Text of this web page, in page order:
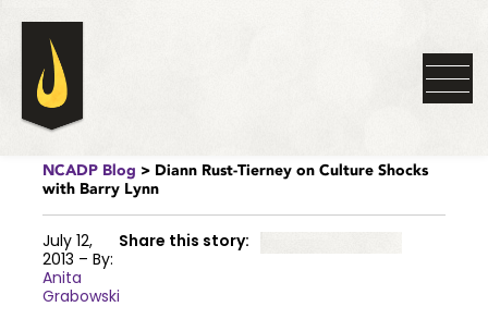
NCADP Blog > Diann Rust-Tierney on Culture Shocks
with Barry Lynn
Share this story:
July 12,
2013 – By:
Anita
Grabowski